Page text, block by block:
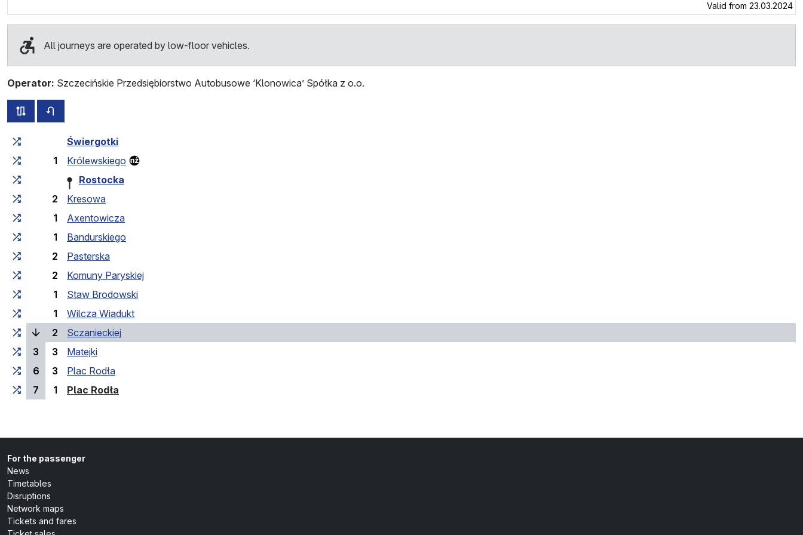
Valid from 23.03.2024
All journeys are operated by low-floor vehicles.
Operator: Szczecińskie Przedsiębiorstwo Autobusowe ‘Klonowica’ Spółka z o.o.
all routes of this line
Cumulative travel time
Świergotki
1
Królewskiego
Rostocka
2
Kresowa
1
Axentowicza
1
Bandurskiego
2
Pasterska
2
Komuny Paryskiej
1
Staw Brodowski
1
Wilcza Wiadukt
2
Sczanieckiej
3
3
Matejki
6
3
Plac Rodła
7
1 Plac Rodła
For the passenger
News
Timetables
Disruptions
Network maps
Tickets and fares